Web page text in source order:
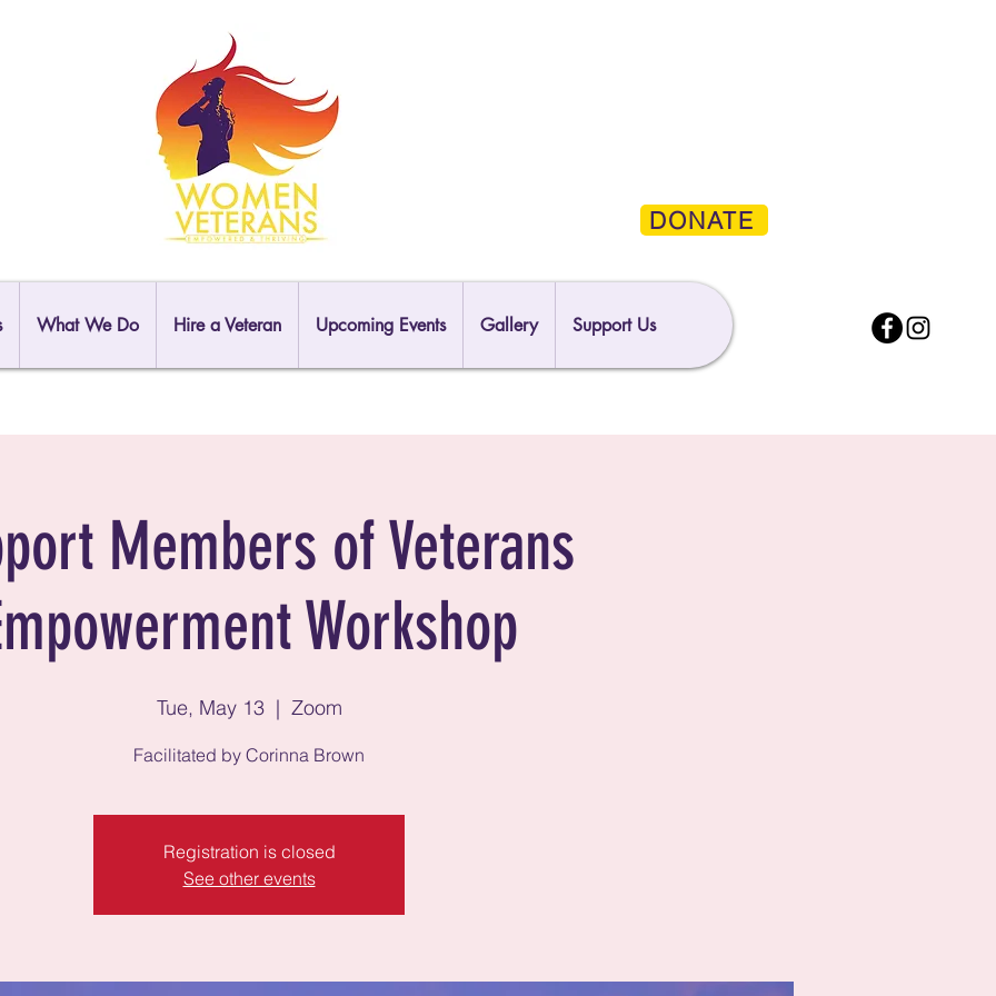
DONATE
What We Do Hire a Veteran Upcoming Events Gallery Support Us
Members of Veterans
Workshop
Tue, May 13
  |
Zoom
Facilitated by Corinna Brown
Registration is closed
See other events